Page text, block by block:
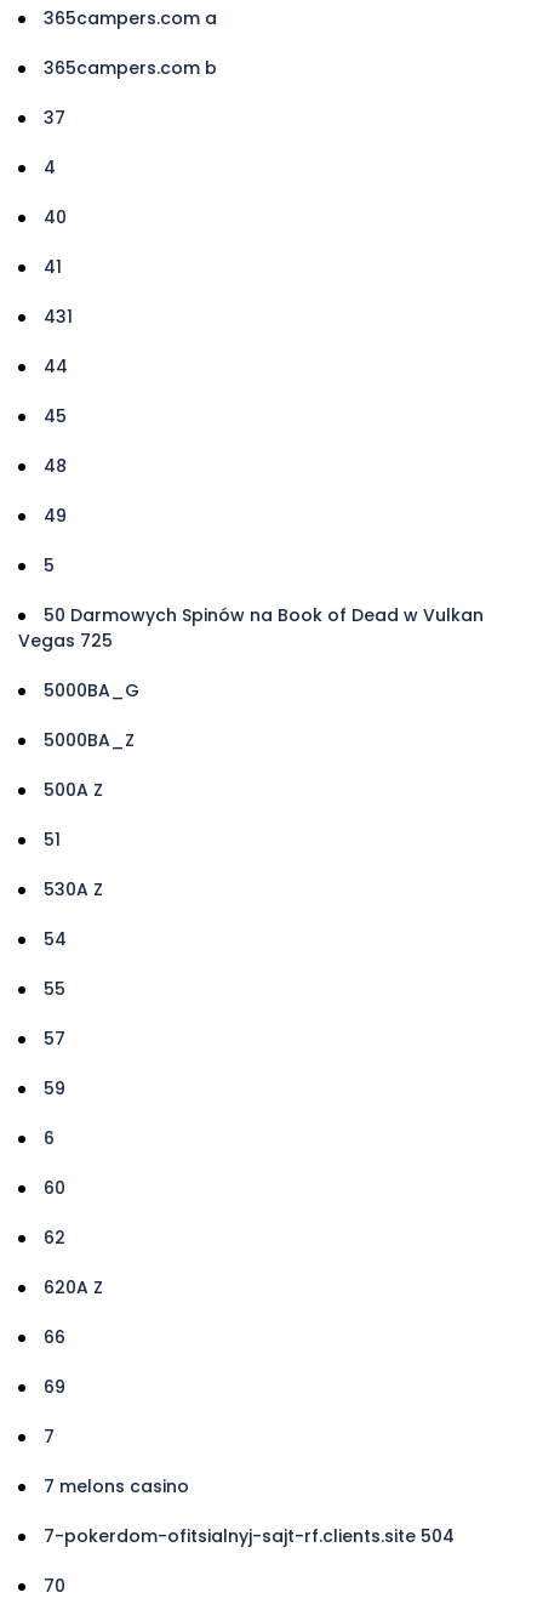
365campers.com a
365campers.com b
37
4
40
41
431
44
45
48
49
5
50 Darmowych Spinów na Book of Dead w Vulkan
Vegas 725
5000BA_G
5000BA_Z
500A Z
51
530A Z
54
55
57
59
6
60
62
620A Z
66
69
7
7 melons casino
7-pokerdom-ofitsialnyj-sajt-rf.clients.site 504
70